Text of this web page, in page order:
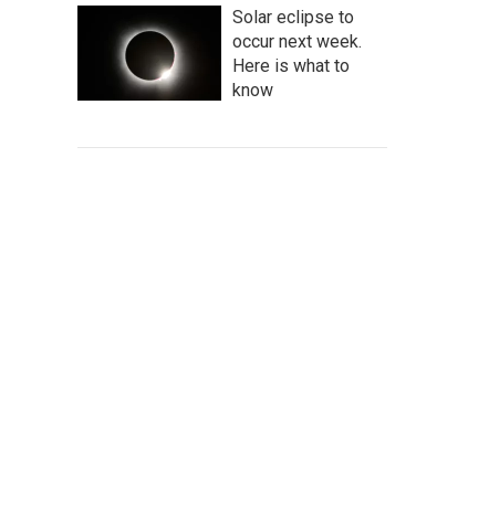
Solar eclipse to
occur next week.
Here is what to
know